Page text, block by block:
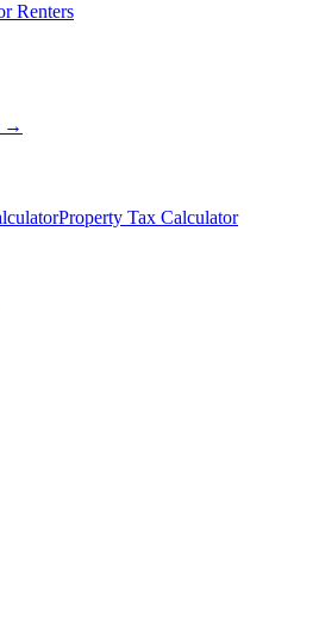
Renters
→
Property Tax Calculator